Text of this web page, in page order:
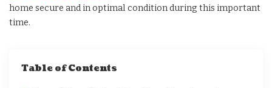
home secure and in optimal condition during this important
time.
Table of Contents